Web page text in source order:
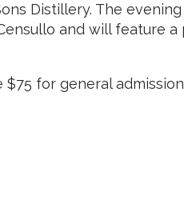
Distillery. The
and will feature
$75 for general